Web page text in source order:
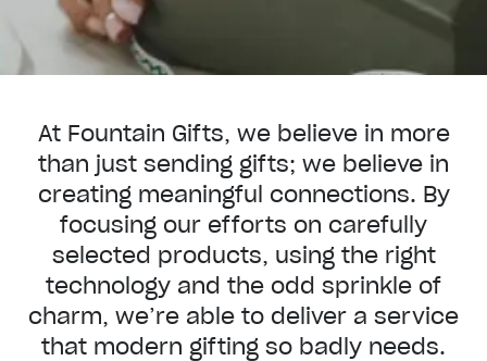
At Fountain Gifts, we believe in more
than just sending gifts; we believe in
creating meaningful connections. By
focusing our efforts on carefully
selected products, using the right
technology and the odd sprinkle of
charm, we’re able to deliver a service
that modern gifting so badly needs.